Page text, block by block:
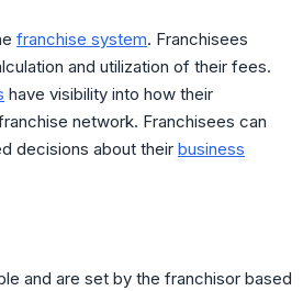
franchise system. Franchisees
and utilization of their fees.
have visibility into how their
network. Franchisees can
decisions about their business
and are set by the franchisor based